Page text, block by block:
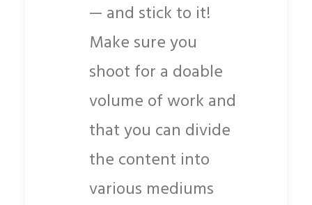
— and stick to it!
Make sure you
shoot for a doable
volume of work and
that you can divide
the content into
various mediums